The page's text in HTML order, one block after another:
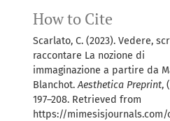
How to Cite
Scarlato, C. (2023). Vedere,
raccontare La nozione di
immaginazione a partire da
Blanchot.Aesthetica Preprint,
197–208. Retrieved from
https://